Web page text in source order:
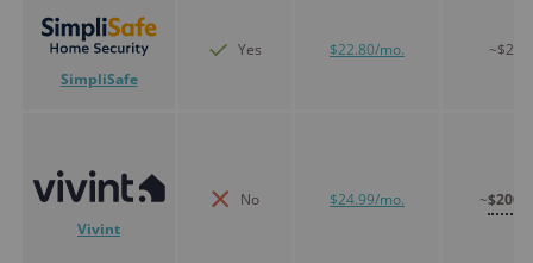
SimpliSafe
Yes $22.80/mo. ~$250
Vivint
No $24.99/mo. ~